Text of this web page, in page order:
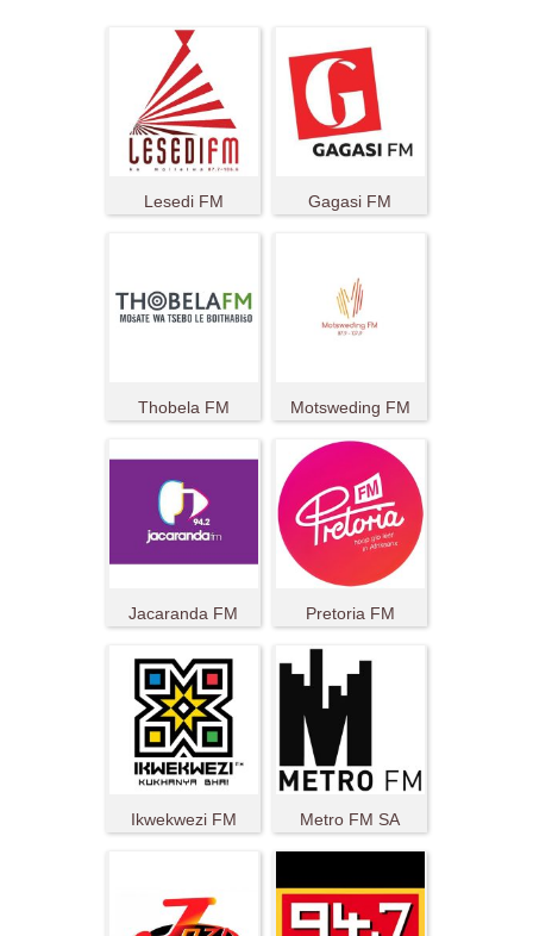
Lesedi FM Gagasi FM
Thobela FM Motsweding FM
Jacaranda FM Pretoria FM
Ikwekwezi FM Metro FM SA